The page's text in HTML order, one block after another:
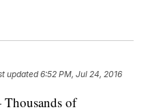
updated6:52 PM, Jul 24, 2016
of